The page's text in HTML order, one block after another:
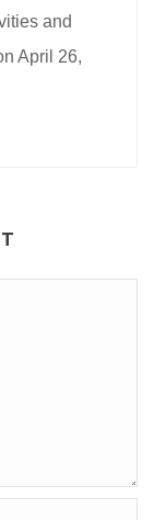
and
April 26,